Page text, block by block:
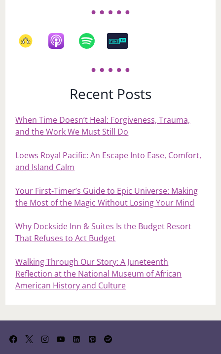
Recent Posts
When Time Doesn’t Heal: Forgiveness, Trauma,
and the Work We Must Still Do
Loews Royal Pacific: An Escape Into Ease, Comfort,
and Island Calm
Your First‑Timer’s Guide to Epic Universe: Making
the Most of the Magic Without Losing Your Mind
Why Dockside Inn & Suites Is the Budget Resort
That Refuses to Act Budget
Walking Through Our Story: A Juneteenth
Reflection at the National Museum of African
American History and Culture